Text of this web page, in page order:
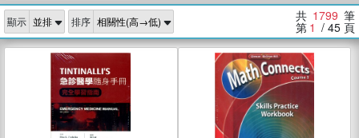
獎 臺灣漫遊錄 、 方念華 、 台灣的李
登輝時代
數學女孩：黎曼猜想 、
偉大的迷走神經
顯示 排序 共 1799 筆
第 1 / 45 頁